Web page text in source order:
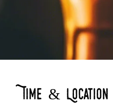
Time & Location